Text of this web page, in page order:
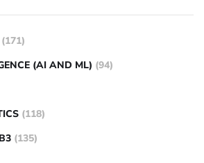
(171)
(AI AND ML) (94)
(118)
(135)